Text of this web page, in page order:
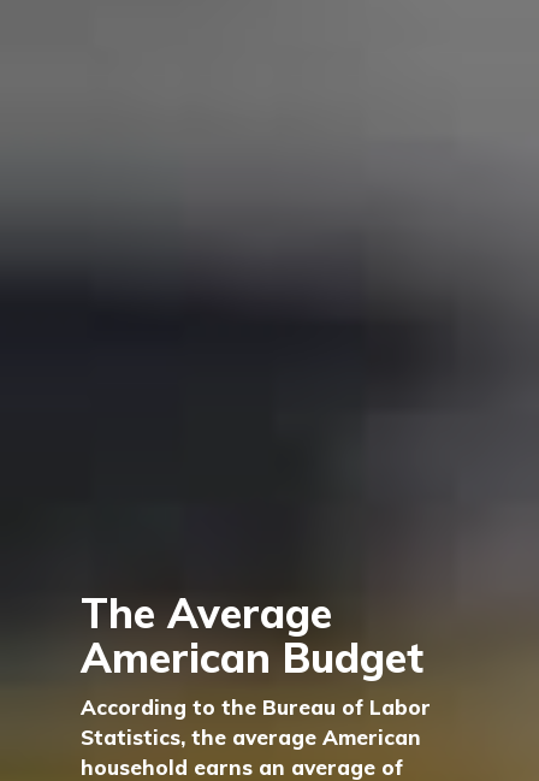
The Average
American Budget
According to the Bureau of Labor
Statistics, the average American
household earns an average of